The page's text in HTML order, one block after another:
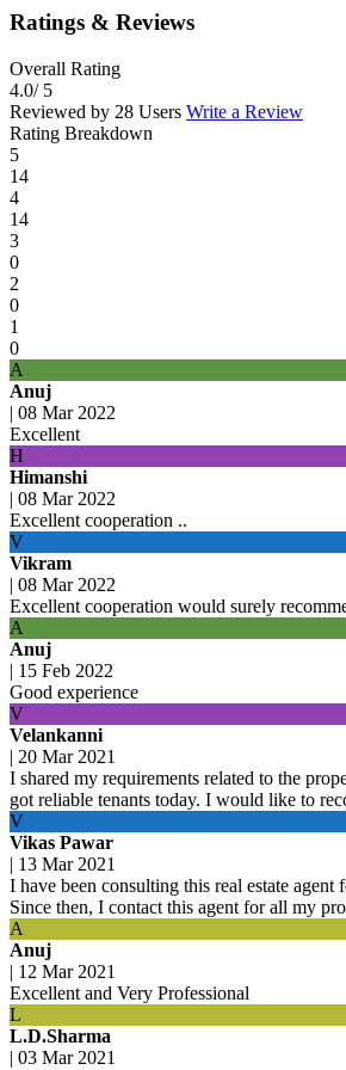
Ratings & Reviews
Overall Rating
4.0/ 5
Reviewed by 28 Users Write a Review
Rating Breakdown
5
14
4
14
3
0
2
0
1
0
A
Anuj
| 08 Mar 2022
Excellent
H
Himanshi
| 08 Mar 2022
Excellent cooperation ..
V
Vikram
| 08 Mar 2022
Excellent cooperation would surely
A
Anuj
| 15 Feb 2022
Good experience
V
Velankanni
| 20 Mar 2021
I shared my requirements related to the
got reliable tenants today. I would like to
V
Vikas Pawar
| 13 Mar 2021
I have been consulting this real estate
Since then, I contact this agent for all my
A
Anuj
| 12 Mar 2021
Excellent and Very Professional
L
L.D.Sharma
| 03 Mar 2021